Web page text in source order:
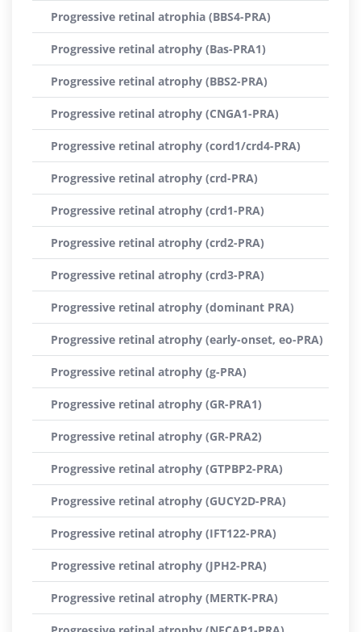
Progressive retinal atrophia (BBS4-PRA)
Progressive retinal atrophy (Bas-PRA1)
Progressive retinal atrophy (BBS2-PRA)
Progressive retinal atrophy (CNGA1-PRA)
Progressive retinal atrophy (cord1/crd4-PRA)
Progressive retinal atrophy (crd-PRA)
Progressive retinal atrophy (crd1-PRA)
Progressive retinal atrophy (crd2-PRA)
Progressive retinal atrophy (crd3-PRA)
Progressive retinal atrophy (dominant PRA)
Progressive retinal atrophy (early-onset, eo-PRA)
Progressive retinal atrophy (g-PRA)
Progressive retinal atrophy (GR-PRA1)
Progressive retinal atrophy (GR-PRA2)
Progressive retinal atrophy (GTPBP2-PRA)
Progressive retinal atrophy (GUCY2D-PRA)
Progressive retinal atrophy (IFT122-PRA)
Progressive retinal atrophy (JPH2-PRA)
Progressive retinal atrophy (MERTK-PRA)